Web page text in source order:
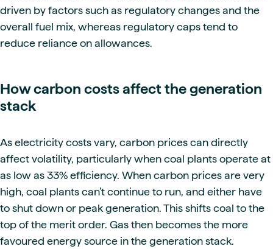
driven by factors such as regulatory changes and the
overall fuel mix, whereas regulatory caps tend to
reduce reliance on allowances.
How carbon costs affect the generation
stack
As electricity costs vary, carbon prices can directly
affect volatility, particularly when coal plants operate at
as low as 33% efficiency. When carbon prices are very
high, coal plants can’t continue to run, and either have
to shut down or peak generation. This shifts coal to the
top of the merit order. Gas then becomes the more
favoured energy source in the generation stack.